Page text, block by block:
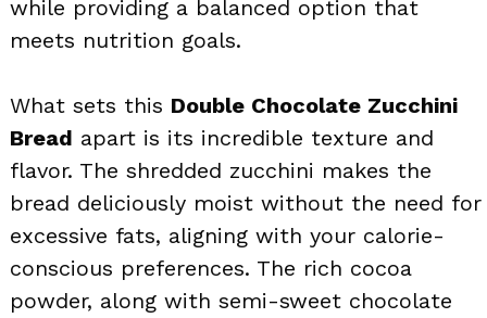
while providing a balanced option that
meets nutrition goals.
What sets this Double Chocolate Zucchini
Bread apart is its incredible texture and
flavor. The shredded zucchini makes the
bread deliciously moist without the need for
excessive fats, aligning with your calorie-
conscious preferences. The rich cocoa
powder, along with semi-sweet chocolate